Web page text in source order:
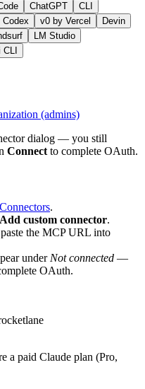
ChatGPT
CLI
Codex v0 by Vercel
Devin
LM Studio
(admins)
dialog — you still
Connect to complete OAuth.
.
Add custom connector.
the MCP URL into
under Not connected —
OAuth.
a paid Claude plan (Pro,